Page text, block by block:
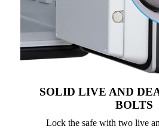
SOLID LIVE AND
BOLTS
Lock the safe with two live